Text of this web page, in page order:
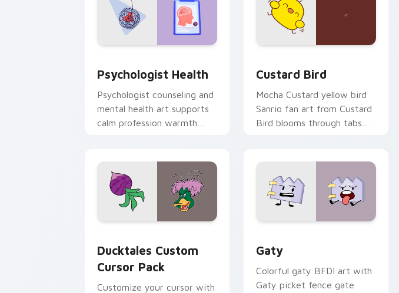
Psychologist Health
Psychologist counseling and
mental health art supports
calm profession warmth
Custard Bird
Mocha Custard yellow bird
Sanrio fan art from Custard
Bird blooms through tabs
Ducktales Custom
Cursor Pack
Customize your cursor with
Gaty
Colorful gaty BFDI art with
Gaty picket fence gate